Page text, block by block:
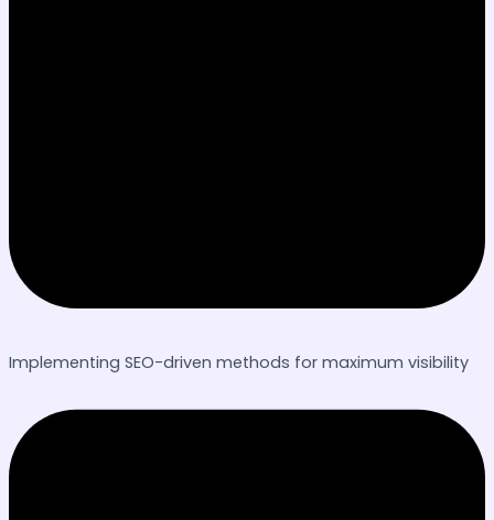
Implementing SEO-driven methods for maximum visibility